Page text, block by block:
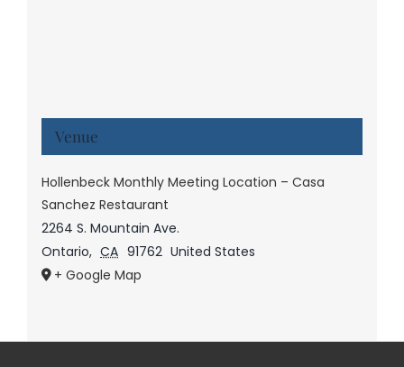
Venue
Hollenbeck Monthly Meeting Location – Casa
Sanchez Restaurant
2264 S. Mountain Ave.
Ontario, CA 91762 United States
+ Google Map